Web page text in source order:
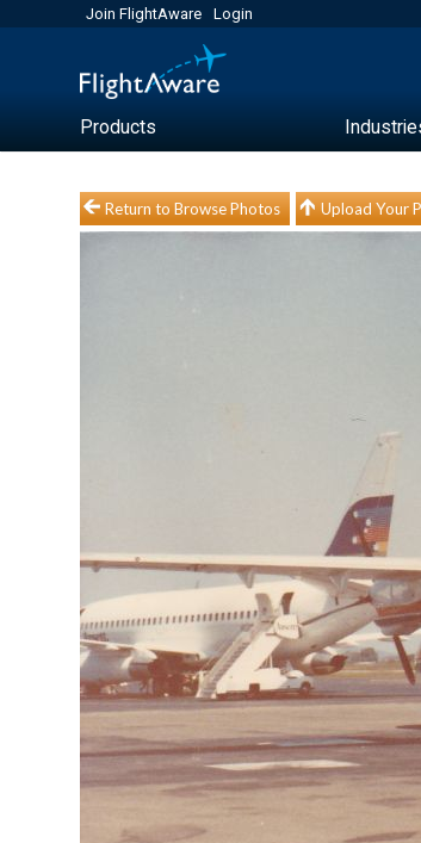
Join FlightAware Login
Products
Return to Browse Photos Upload Your